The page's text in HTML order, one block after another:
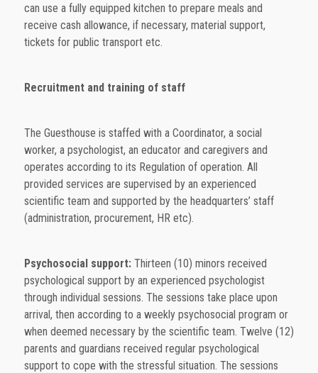
can use a fully equipped kitchen to prepare meals and
receive cash allowance, if necessary, material support,
tickets for public transport etc.
Recruitment and training of staff
The Guesthouse is staffed with a Coordinator, a social
worker, a psychologist, an educator and caregivers and
operates according to its Regulation of operation. All
provided services are supervised by an experienced
scientific team and supported by the headquarters’ staff
(administration, procurement, HR etc).
Psychosocial support:Thirteen (10) minors received
psychological support by an experienced psychologist
through individual sessions. The sessions take place upon
arrival, then according to a weekly psychosocial program or
when deemed necessary by the scientific team. Twelve (12)
parents and guardians received regular psychological
support to cope with the stressful situation. The sessions